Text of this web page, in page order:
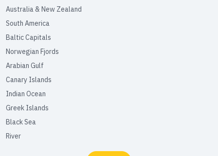
Australia & New Zealand
South America
Baltic Capitals
Norwegian Fjords
Arabian Gulf
Canary Islands
Indian Ocean
Greek Islands
Black Sea
River